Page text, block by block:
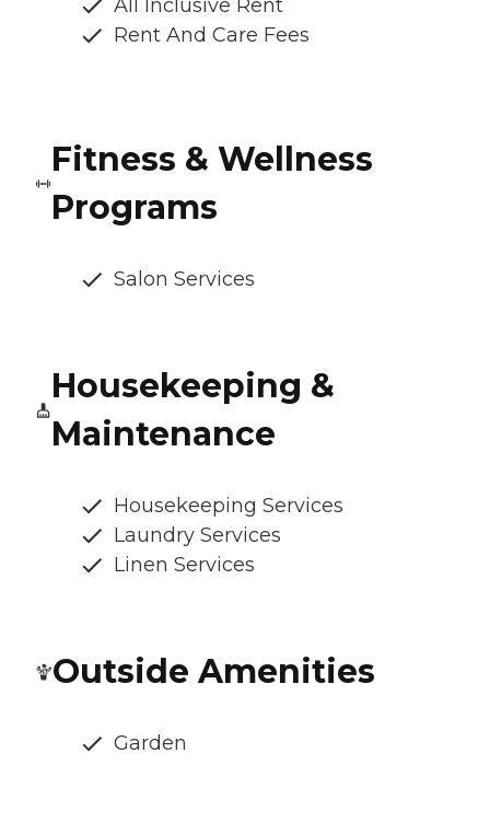
All Inclusive Rent
Rent And Care Fees
Fitness & Wellness
Programs
Salon Services
Housekeeping &
Maintenance
Housekeeping Services
Laundry Services
Linen Services
Outside Amenities
Garden